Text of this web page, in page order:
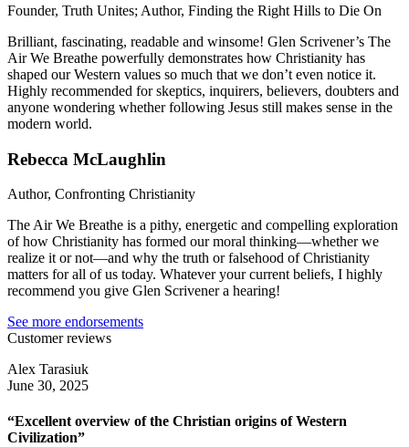
Founder, Truth Unites; Author, Finding the Right Hills to Die On
Brilliant, fascinating, readable and winsome! Glen Scrivener’s The
Air We Breathe powerfully demonstrates how Christianity has
shaped our Western values so much that we don’t even notice it.
Highly recommended for skeptics, inquirers, believers, doubters and
anyone wondering whether following Jesus still makes sense in the
modern world.
Rebecca McLaughlin
Author, Confronting Christianity
The Air We Breathe is a pithy, energetic and compelling exploration
of how Christianity has formed our moral thinking—whether we
realize it or not—and why the truth or falsehood of Christianity
matters for all of us today. Whatever your current beliefs, I highly
recommend you give Glen Scrivener a hearing!
See more endorsements
Customer reviews
Alex Tarasiuk
June 30, 2025
“Excellent overview of the Christian origins of Western
Civilization”